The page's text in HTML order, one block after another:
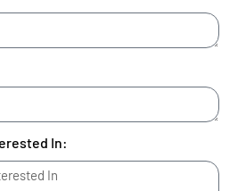
In: